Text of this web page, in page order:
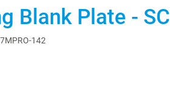
Blank Plate - SC
7MPRO-142